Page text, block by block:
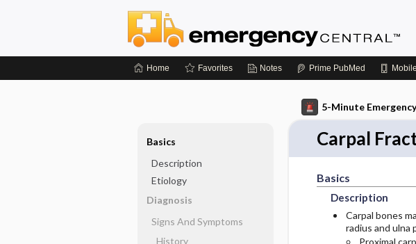
Home Favorites Notes Prime PubMed Mobile
5-Minute
Carpal
Basics
Description
Carpal bones
radius and ulna
Proximal
Basics
Description
Etiology
Diagnosis
Signs And Symptoms
History